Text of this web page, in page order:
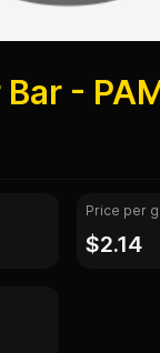
-
Price per
$2.14